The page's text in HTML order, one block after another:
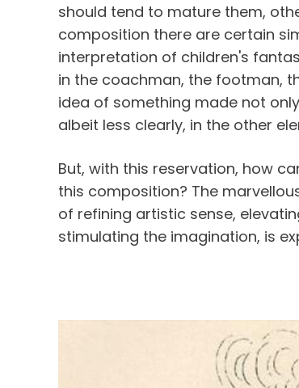
should tend to mature them,
composition there are certain
interpretation of children's
in the coachman, the footman,
idea of something made not
albeit less clearly, in the other
But, with this reservation, how
this composition? The
of refining artistic sense,
stimulating the imagination, is